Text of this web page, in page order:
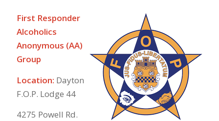
First Responder
Alcoholics
Anonymous (AA)
Group
Location: Dayton
F.O.P. Lodge 44
4275 Powell Rd.